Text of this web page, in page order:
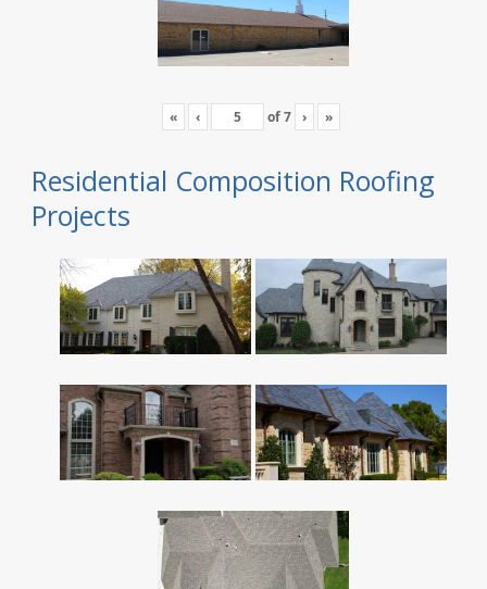
« ‹ of7 › »
Residential Composition Roofing
Projects